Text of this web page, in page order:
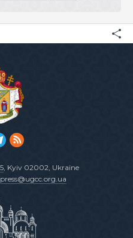
, Kyiv 02002, Ukraine
press@ugcc.org.ua